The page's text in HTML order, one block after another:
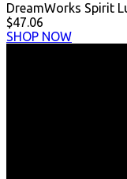
DreamWorks Spirit
$47.06
SHOP NOW